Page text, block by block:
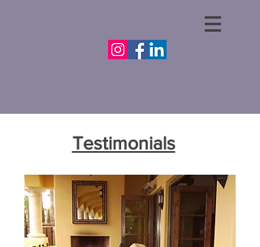
Testimonials